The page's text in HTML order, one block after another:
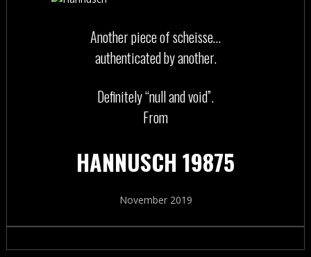
Another piece of scheisse…
authenticated by another.
Definitely “null and void”.
From
HANNUSCH 19875
November 2019